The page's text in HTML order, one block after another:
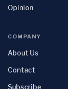
Opinion
COMPANY
About Us
Contact
Subscribe